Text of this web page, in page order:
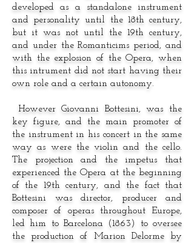
developed as a standalone instrument
and personality until the 18th century,
but it was not until the 19th century,
and under the Romanticims period, and
with the explosion of the Opera, when
this intrument did not start having their
own role and a certain autonomy.
However Giovanni Bottesini, was the
key figure, and the main promoter of
the instrument in his concert in the same
way as were the violin and the cello.
The projection and the impetus that
experienced the Opera at the beginning
of the 19th century, and the fact that
Bottesini was director, producer and
composer of operas throughout Europe,
led him to Barcelona (1863) to oversee
the production of Marion Delorme by